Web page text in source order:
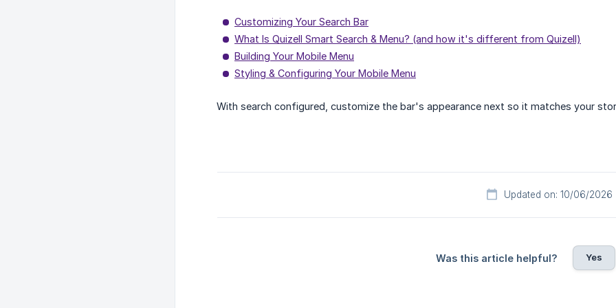
Customizing Your Search Bar
What Is Quizell Smart Search & Menu? (and how it's different from Quizell)
Building Your Mobile Menu
Styling & Configuring Your Mobile Menu
With search configured, customize the bar's appearance next so it matches your
Updated on: 10/06/2026
Was this article helpful? Yes